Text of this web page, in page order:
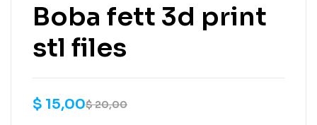
Boba fett 3d print
stl files
$20,00
$ 15,00